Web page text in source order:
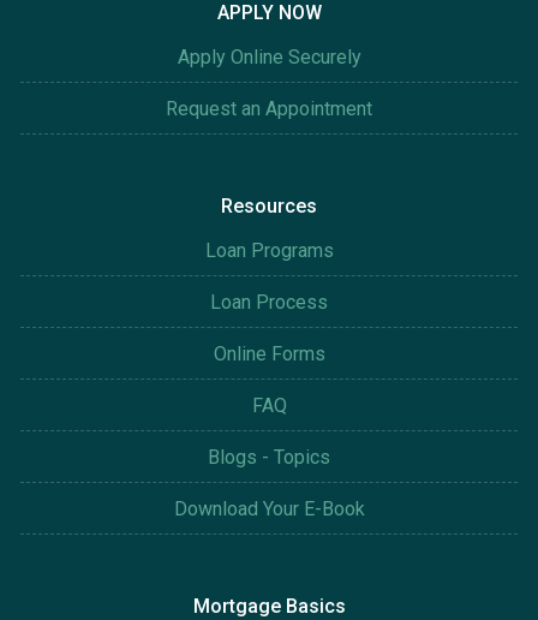
APPLY NOW
Apply Online Securely
Request an Appointment
Resources
Loan Programs
Loan Process
Online Forms
FAQ
Blogs - Topics
Download Your E-Book
Mortgage Basics